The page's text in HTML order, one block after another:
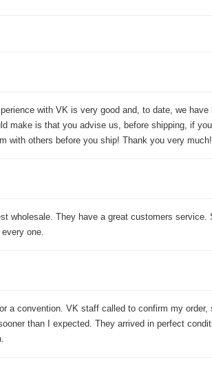
with VK is very good and, to date, we
make is that you advise us, before shipping, if
with others before you ship! Thank you very much!
wholesale. They have a great customers service.
every one.
a convention. VK staff called to confirm my
than I expected. They arrived in perfect